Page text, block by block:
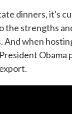
dinners, it's
the strengths
And when
Obama